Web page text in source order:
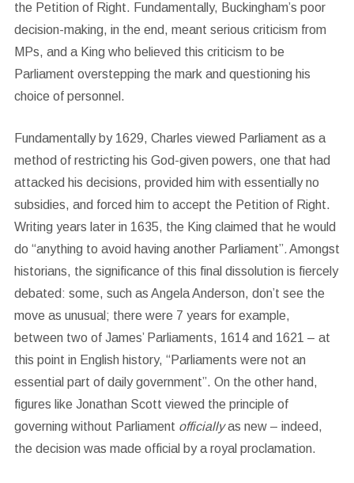
the Petition of Right. Fundamentally, Buckingham’s poor
decision-making, in the end, meant serious criticism from
MPs, and a King who believed this criticism to be
Parliament overstepping the mark and questioning his
choice of personnel.
Fundamentally by 1629, Charles viewed Parliament as a
method of restricting his God-given powers, one that had
attacked his decisions, provided him with essentially no
subsidies, and forced him to accept the Petition of Right.
Writing years later in 1635, the King claimed that he would
do “anything to avoid having another Parliament”.Amongst
historians, the significance of this final dissolution is fiercely
debated: some, such as Angela Anderson, don’t see the
move as unusual; there were 7 years for example,
between two of James’ Parliaments, 1614 and 1621 – at
this point in English history, “Parliaments were not an
essential part of daily government”. On the other hand,
figures like Jonathan Scott viewed the principle of
governing without Parliament officiallyas new – indeed,
the decision was made official by a royal proclamation.